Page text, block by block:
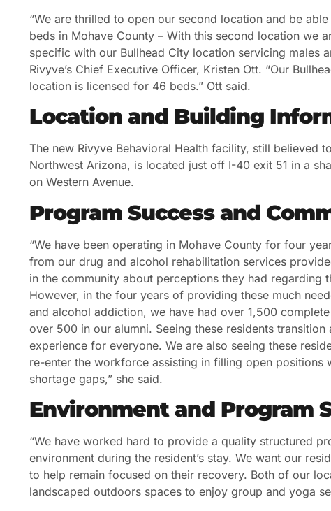
“We are thrilled to open our second location and be
beds in Mohave County – With this second location we
specific with our Bullhead City location servicing males
Rivyve’s Chief Executive Officer, Kristen Ott. “Our
location is licensed for 46 beds.” Ott said.
Location and Building
The new Rivyve Behavioral Health facility, still believed
Northwest Arizona, is located just off I-40 exit 51 in a
on Western Avenue.
Program Success and
“We have been operating in Mohave County for four
from our drug and alcohol rehabilitation services
in the community about perceptions they had
However, in the four years of providing these much
and alcohol addiction, we have had over 1,500
over 500 in our alumni. Seeing these residents
experience for everyone. We are also seeing these
re-enter the workforce assisting in filling open
shortage gaps,” she said.
Environment and Program
“We have worked hard to provide a quality structured
environment during the resident’s stay. We want our
to help remain focused on their recovery. Both of our
landscaped outdoors spaces to enjoy group and yoga